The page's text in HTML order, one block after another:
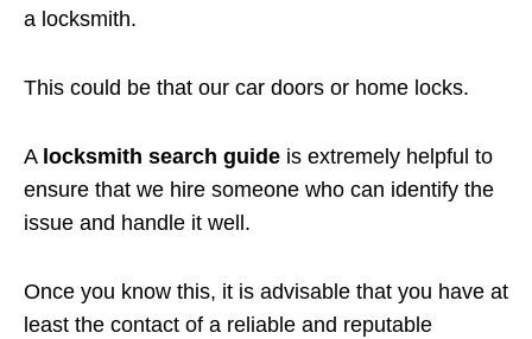
a locksmith.
This could be that our car doors or home locks.
A locksmith search guide is extremely helpful to
ensure that we hire someone who can identify the
issue and handle it well.
Once you know this, it is advisable that you have at
least the contact of a reliable and reputable